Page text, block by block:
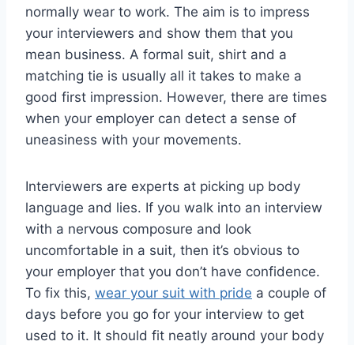
normally wear to work. The aim is to impress
your interviewers and show them that you
mean business. A formal suit, shirt and a
matching tie is usually all it takes to make a
good first impression. However, there are times
when your employer can detect a sense of
uneasiness with your movements.
Interviewers are experts at picking up body
language and lies. If you walk into an interview
with a nervous composure and look
uncomfortable in a suit, then it’s obvious to
your employer that you don’t have confidence.
To fix this, wear your suit with pride a couple of
days before you go for your interview to get
used to it. It should fit neatly around your body